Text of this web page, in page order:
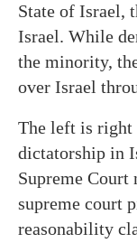
State of Israel,
Israel. While
the minority,
over Israel
The left is right
dictatorship in
Supreme Court
supreme court
reasonability